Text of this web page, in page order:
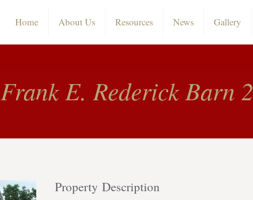
Home About Us Resources News Gallery
Frank E. Rederick Barn 2
Property Description